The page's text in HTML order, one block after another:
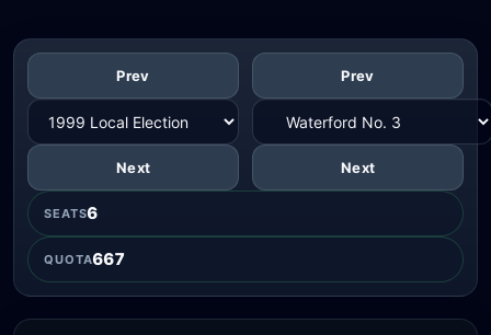
Prev
Next
Prev
Next
SEATS6
QUOTA667